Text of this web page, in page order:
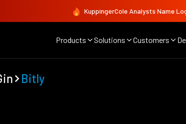
KuppingerCole Analysts Name
Products Solutions Customers
Bitly